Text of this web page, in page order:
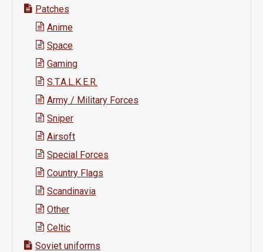
Patches
Anime
Space
Gaming
S.T.A.L.K.E.R.
Army / Military Forces
Sniper
Airsoft
Special Forces
Country Flags
Scandinavia
Other
Celtic
Soviet uniforms